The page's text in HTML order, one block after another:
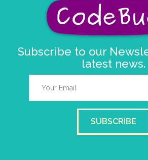
Subscribe to our
latest news.
SUBSCRIBE